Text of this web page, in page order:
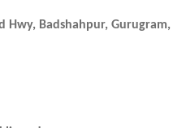
Hwy, Badshahpur, Gurugram,